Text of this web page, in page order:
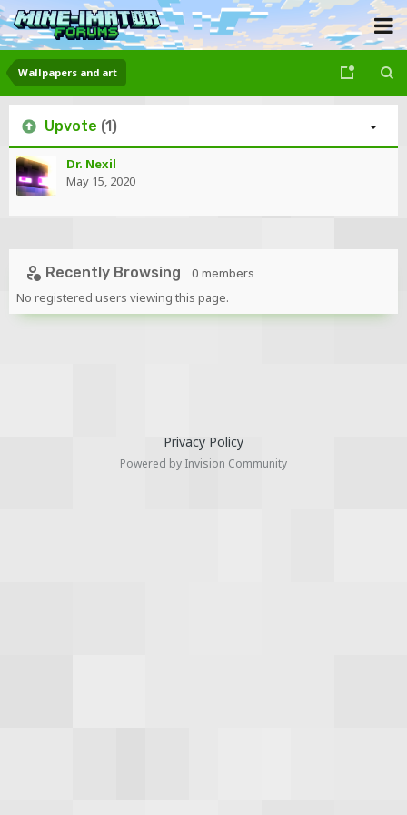
Wallpapers and art
Upvote (1)
Dr. Nexil
May 15, 2020
Recently Browsing 0 members
No registered users viewing this page.
Privacy Policy
Powered by Invision Community